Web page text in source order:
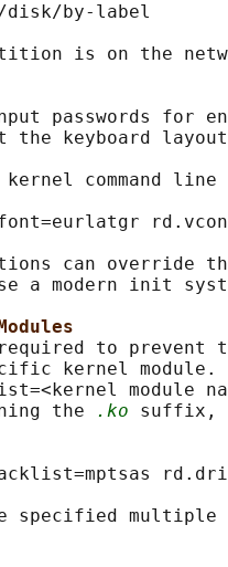
by-label
is on the
passwords for
the keyboard
command line
can override
a modern init
to prevent
kernel module.
module
the
.ko suffix,
specified multiple